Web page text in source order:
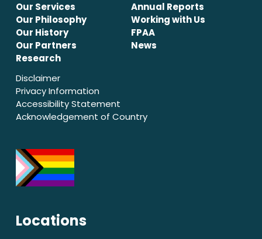
Our Services
Our Philosophy
Our History
Our Partners
Research
Annual Reports
Working with Us
FPAA
News
Disclaimer
Privacy Information
Accessibility Statement
Acknowledgement of Country
Locations